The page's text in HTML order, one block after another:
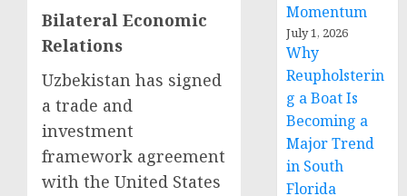
Bilateral Economic
Relations
Uzbekistan has signed
a trade and
investment
framework agreement
with the United States
Momentum
July 1, 2026
Why
Reupholsterin
g a Boat Is
Becoming a
Major Trend
in South
Florida